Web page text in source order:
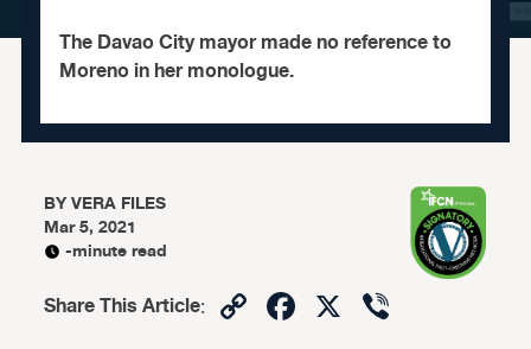
The Davao City mayor made no reference to
Moreno in her monologue.
BYVERA FILES
Mar 5, 2021
-minute read
Share This Article: CopyFacebook
X